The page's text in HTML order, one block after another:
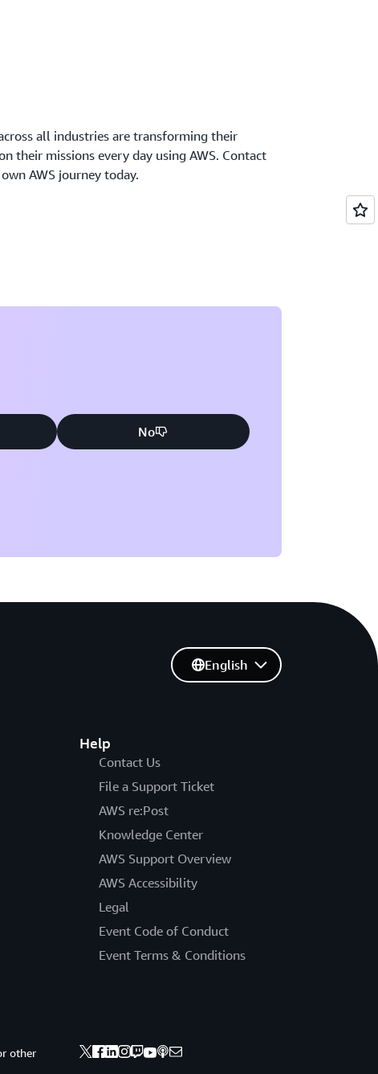
all industries are transforming their
their missions every day using AWS. Contact
AWS journey today.
No
Help
Contact Us
File a Support Ticket
AWS re:Post
Knowledge Center
AWS Support Overview
AWS Accessibility
Legal
Event Code of Conduct
Event Terms & Conditions
English
other